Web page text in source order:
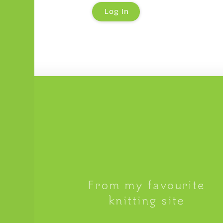
From my favourite
knitting site